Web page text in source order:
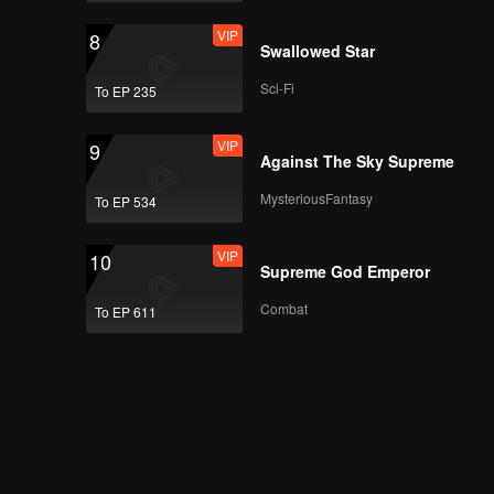
8
To EP 235
VIP
Swallowed Star
Sci-Fi
9
To EP 534
VIP
Against The Sky Supreme
MysteriousFantasy
10
To EP 611
VIP
Supreme God Emperor
Combat